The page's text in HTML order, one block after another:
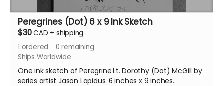
Peregrines (Dot) 6 x 9 Ink Sketch
$30CAD + shipping
1 ordered 0 remaining
Ships Worldwide
One ink sketch of Peregrine Lt. Dorothy (Dot) McGill by
series artist Jason Lapidus. 6 inches x 9 inches.